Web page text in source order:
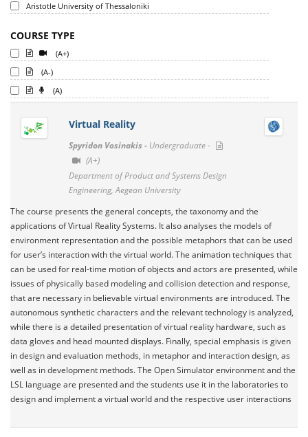
Aristotle University of Thessaloniki
COURSE TYPE
(A+)
(A-)
(A)
Virtual Reality
Spyridon Vosinakis - Undergraduate -
(A+)
Department of Product and Systems Design
Engineering, Aegean University
The course presents the general concepts, the taxonomy and the
applications of Virtual Reality Systems. It also analyses the models of
environment representation and the possible metaphors that can be used
for user’s interaction with the virtual world. The animation techniques that
can be used for real-time motion of objects and actors are presented, while
issues of physically based modeling and collision detection and response,
that are necessary in believable virtual environments are introduced. The
autonomous synthetic characters and the relevant technology is analyzed,
while there is a detailed presentation of virtual reality hardware, such as
data gloves and head mounted displays. Finally, special emphasis is given
in design and evaluation methods, in metaphor and interaction design, as
well as in development methods. The Open Simulator environment and the
LSL language are presented and the students use it in the laboratories to
design and implement a virtual world and the respective user interactions